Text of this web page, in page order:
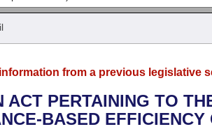
from a previous legislative
ACT PERTAINING TO
BASED